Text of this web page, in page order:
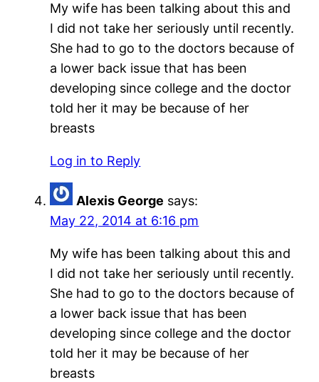
My wife has been talking about this and
I did not take her seriously until recently.
She had to go to the doctors because of
a lower back issue that has been
developing since college and the doctor
told her it may be because of her
breasts
Log in to Reply
Alexis George says:
May 22, 2014 at 6:16 pm
My wife has been talking about this and
I did not take her seriously until recently.
She had to go to the doctors because of
a lower back issue that has been
developing since college and the doctor
told her it may be because of her
breasts